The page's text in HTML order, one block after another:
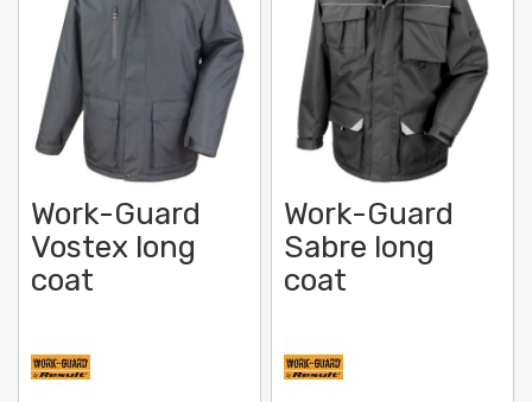
Work-Guard
Vostex long
coat
Work-Guard
Sabre long
coat